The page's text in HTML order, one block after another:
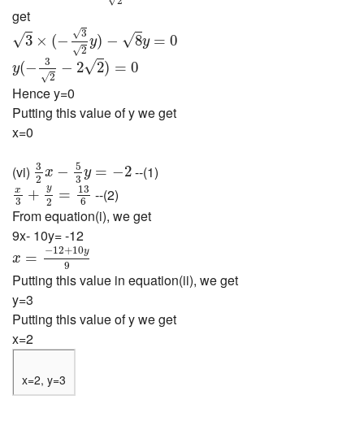
get
√3 × (− √3
√2
y) − √8y = 0
3×( −8
y(−
3
√2
− 2√2) = 0
( 2 − 2)= 0
Hence y=0
Putting this value of y we get
x=0
(vi) 3
2 x −
5
3 y = −2
3 3 --(1)
x
3 + y
2 =
13
6
x3+y 2 136 --(2)
From equation(i), we get
9x- 10y= -12
x = −12+10y
9
x= −12+10y9
Putting this value in equation(ii), we get
y=3
Putting this value of y we get
x=2
x=2, y=3